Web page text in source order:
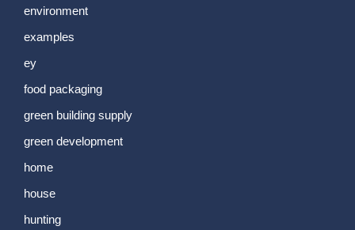
environment
examples
ey
food packaging
green building supply
green development
home
house
hunting